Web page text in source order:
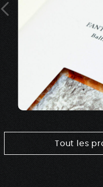
Tout les